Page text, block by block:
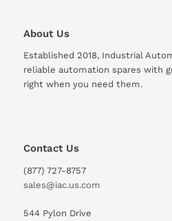
About Us
Established 2018, Industrial
reliable automation spares with
right when you need them.
Contact Us
(877) 727-8757
sales@iac.us.com
544 Pylon Drive